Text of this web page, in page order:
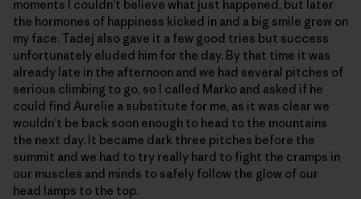
moments I couldn’t believe what just happened, but later
the hormones of happiness kicked in and a big smile grew on
my face. Tadej also gave it a few good tries but success
unfortunately eluded him for the day. By that time it was
already late in the afternoon and we had several pitches of
serious climbing to go, so I called Marko and asked if he
could find Aurelie a substitute for me, as it was clear we
wouldn’t be back soon enough to head to the mountains
the next day. It became dark three pitches before the
summit and we had to try really hard to fight the cramps in
our muscles and minds to safely follow the glow of our
head lamps to the top.